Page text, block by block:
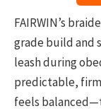
FAIRWIN’s
grade build and
leash during
predictable,
feels